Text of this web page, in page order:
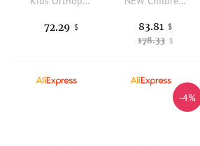
72.29 $
178.33 $
83.81 $
-4%